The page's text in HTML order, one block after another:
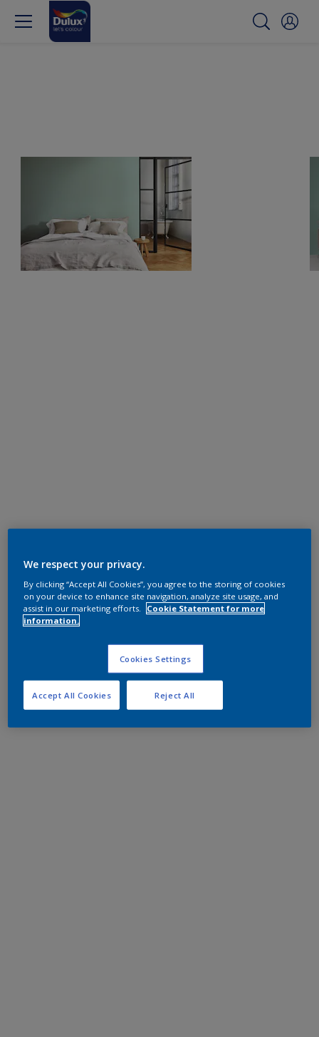
We respect your privacy.
By clicking “Accept All Cookies”, you agree to the storing of cookies
on your device to enhance site navigation, analyze site usage, and
assist in our marketing efforts.
Cookie Statement for more
information.
Cookies Settings
Reject All
Accept All Cookies